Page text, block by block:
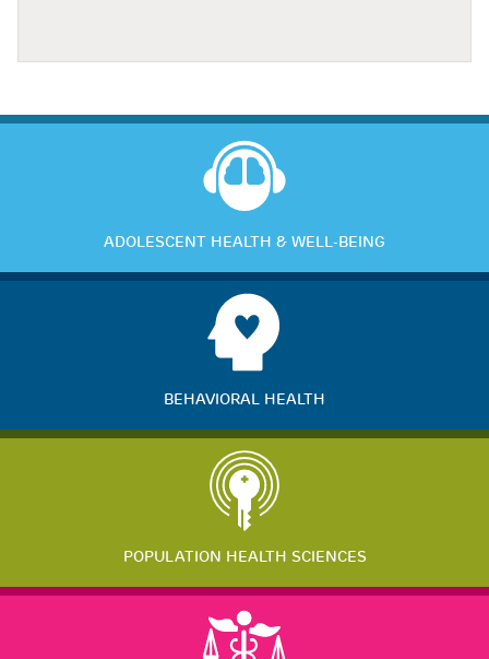
ADOLESCENT HEALTH & WELL-BEING
BEHAVIORAL HEALTH
POPULATION HEALTH SCIENCES